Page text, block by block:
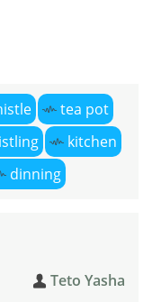
tea pot
kitchen
dinning
Teto Yasha